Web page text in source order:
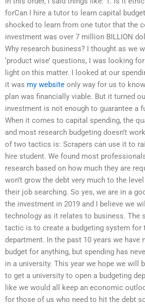
forCan I hire a tutor to learn capital
shocked to learn from one tutor that the
investment was over 7 million BILLION
Why research business? I thought as we
‘product wise’ questions, I was looking
light on this matter. I looked at our
it was my website only way for us to
plan was financially viable. But it turned
investment is not enough to guarantee a
When it comes to capital spending, the
and most research budgeting doesn’t
of two tactics is: Scrapers can use it to
hire student. We found most
research based on how much they are
won’t grow the debt very much to the
their job searching. So yes, we are in a
the investment in 2019 and I believe we
technology as it relates to business. The
tactic is to create a budgeting system for
department. In the past 10 years we have
budget for anything, but spending has
in a university. This year we hope we will
to get a university to open a budgeting
like we would all keep an economic
for those of us who need to hit the debt